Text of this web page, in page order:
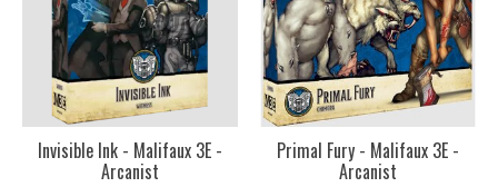
Invisible Ink - Malifaux 3E -
Arcanist
Primal Fury - Malifaux 3E -
Arcanist